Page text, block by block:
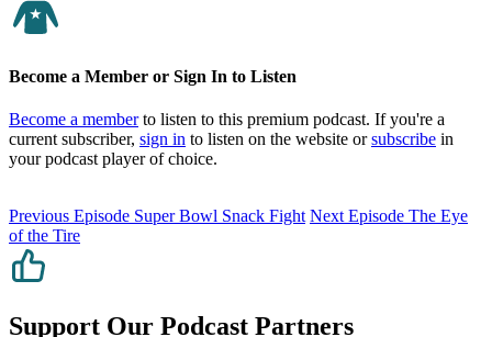
Become a Member or Sign In to Listen
Become a memberto listen to this premium podcast. If you're a
current subscriber, sign in to listen on the website orsubscribe in
your podcast player of choice.
Previous Episode Super Bowl Snack Fight Next Episode The Eye
of the Tire
Support Our Podcast Partners